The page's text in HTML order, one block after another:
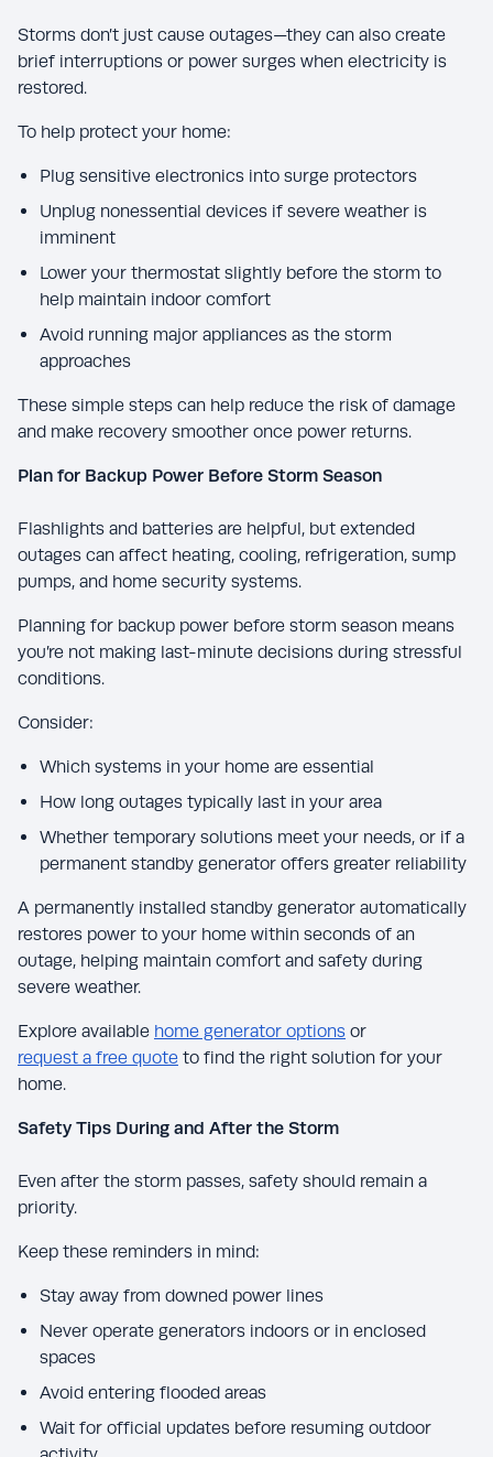
Storms don’t just cause outages—they can also create
brief interruptions or power surges when electricity is
restored.
To help protect your home:
Plug sensitive electronics into surge protectors
Unplug nonessential devices if severe weather is
imminent
Lower your thermostat slightly before the storm to
help maintain indoor comfort
Avoid running major appliances as the storm
approaches
These simple steps can help reduce the risk of damage
and make recovery smoother once power returns.
Plan for Backup Power Before Storm Season
Flashlights and batteries are helpful, but extended
outages can affect heating, cooling, refrigeration, sump
pumps, and home security systems.
Planning for backup power before storm season means
you’re not making last-minute decisions during stressful
conditions.
Consider:
Which systems in your home are essential
How long outages typically last in your area
Whether temporary solutions meet your needs, or if a
permanent standby generator offers greater reliability
A permanently installed standby generator automatically
restores power to your home within seconds of an
outage, helping maintain comfort and safety during
severe weather.
Explore available home generator options or
request a free quote to find the right solution for your
home.
Safety Tips During and After the Storm
Even after the storm passes, safety should remain a
priority.
Keep these reminders in mind:
Stay away from downed power lines
Never operate generators indoors or in enclosed
spaces
Avoid entering flooded areas
Wait for official updates before resuming outdoor